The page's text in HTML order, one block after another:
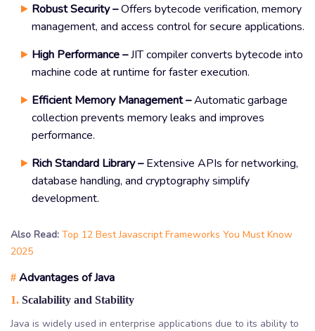
Robust Security –Offers bytecode verification, memory
management, and access control for secure applications.
High Performance –JIT compiler converts bytecode into
machine code at runtime for faster execution.
Efficient Memory Management –Automatic garbage
collection prevents memory leaks and improves
performance.
Rich Standard Library –Extensive APIs for networking,
database handling, and cryptography simplify
development.
Also Read: Top 12 Best Javascript Frameworks You Must Know
2025
# Advantages of Java
1. Scalability and Stability
Java is widely used in enterprise applications due to its ability to